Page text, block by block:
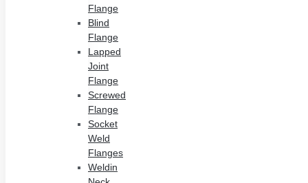
Flange
Blind
Flange
Lapped
Joint
Flange
Screwed
Flange
Socket
Weld
Flanges
Weldin